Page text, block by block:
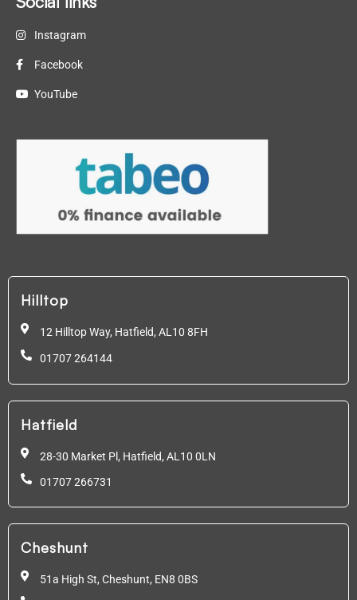
Instagram
Facebook
YouTube
Hilltop
12 Hilltop Way, Hatfield, AL10 8FH
01707 264144
Hatfield
28-30 Market Pl, Hatfield, AL10 0LN
01707 266731
Cheshunt
51a High St, Cheshunt, EN8 0BS